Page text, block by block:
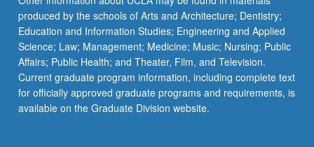
produced by the schools of Arts and Architecture; Dentistry;
Education and Information Studies; Engineering and Applied
Science; Law; Management; Medicine; Music; Nursing; Public
Affairs; Public Health; and Theater, Film, and Television.
Current graduate program information, including complete text
for officially approved graduate programs and requirements, is
available on the Graduate Division website.